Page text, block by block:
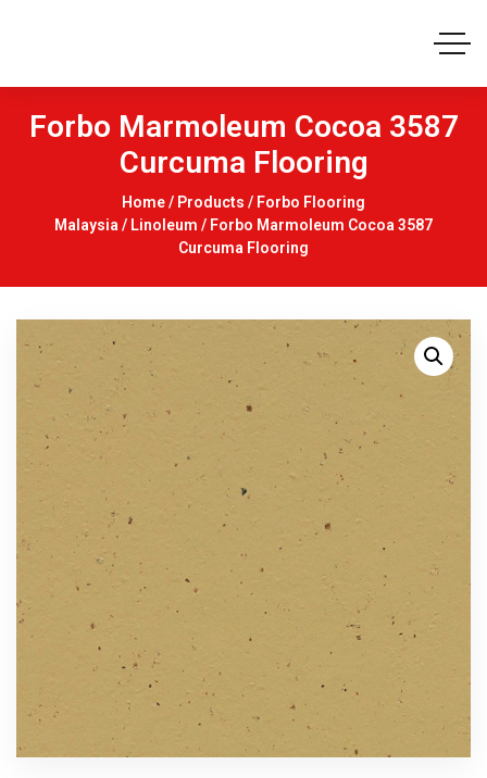
Forbo Marmoleum Cocoa 3587
Curcuma Flooring
Home/ Products / Forbo Flooring
Malaysia / Linoleum / Forbo Marmoleum Cocoa 3587
Curcuma Flooring